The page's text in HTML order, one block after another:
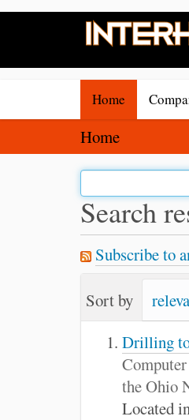
i
Home
Y
o
u
a
r
e
h
Home
Search
Subscribe to
Sort by
Drilling to
the Ohio
Located